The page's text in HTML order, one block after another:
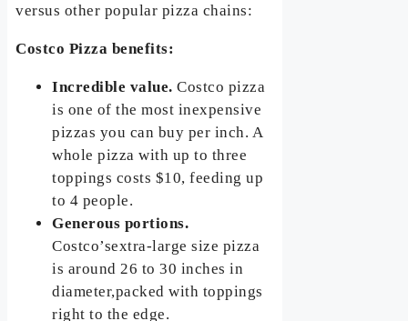
versus other popular pizza chains:
Costco Pizza benefits:
Incredible value. Costco pizza
is one of the most inexpensive
pizzas you can buy per inch. A
whole pizza with up to three
toppings costs $10, feeding up
to 4 people.
Generous portions.
Costco’sextra-large size pizza
is around 26 to 30 inches in
diameter,packed with toppings
right to the edge.